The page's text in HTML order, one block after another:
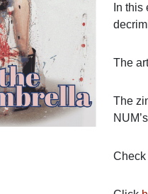
In
The
The
Check